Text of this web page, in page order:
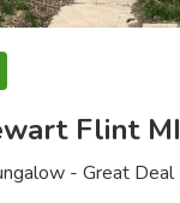
Flint MI
- Great Deal